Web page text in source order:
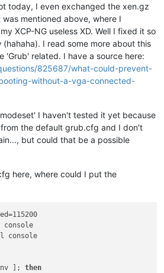
today, I even exchanged the xen.gz
mentioned above, where I
XCP-NG useless XD. Well I fixed it so
I read some more about this
'Grub' related. I have a source here:
825687/what-could-prevent-
without-a-vga-connected-
I haven't tested it yet because
the default grub.cfg and I don't
but could that be a possible
here, where could I put the
]; then